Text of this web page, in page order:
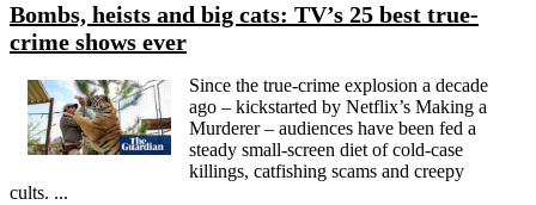
Bombs, heists and big cats: TV’s 25 best true-
crime shows ever
Since the true-crime explosion a decade
ago – kickstarted by Netflix’s Making a
Murderer – audiences have been fed a
steady small-screen diet of cold-case
killings, catfishing scams and creepy
cults. ...